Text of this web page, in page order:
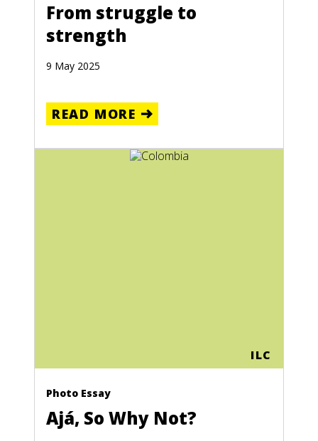
From struggle to
strength
9 May 2025
READ MORE
ILC
Photo Essay
Ajá, So Why Not?